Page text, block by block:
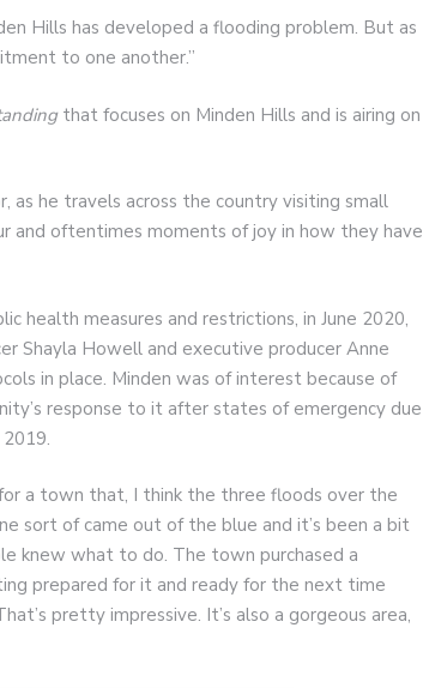
Hills has developed a flooding problem. But as
to one another.”
that focuses on Minden Hills and is airing on
as he travels across the country visiting small
and oftentimes moments of joy in how they have
health measures and restrictions, in June 2020,
Shayla Howell and executive producer Anne
in place. Minden was of interest because of
response to it after states of emergency due
a town that, I think the three floods over the
sort of came out of the blue and it’s been a bit
knew what to do. The town purchased a
prepared for it and ready for the next time
pretty impressive. It’s also a gorgeous area,